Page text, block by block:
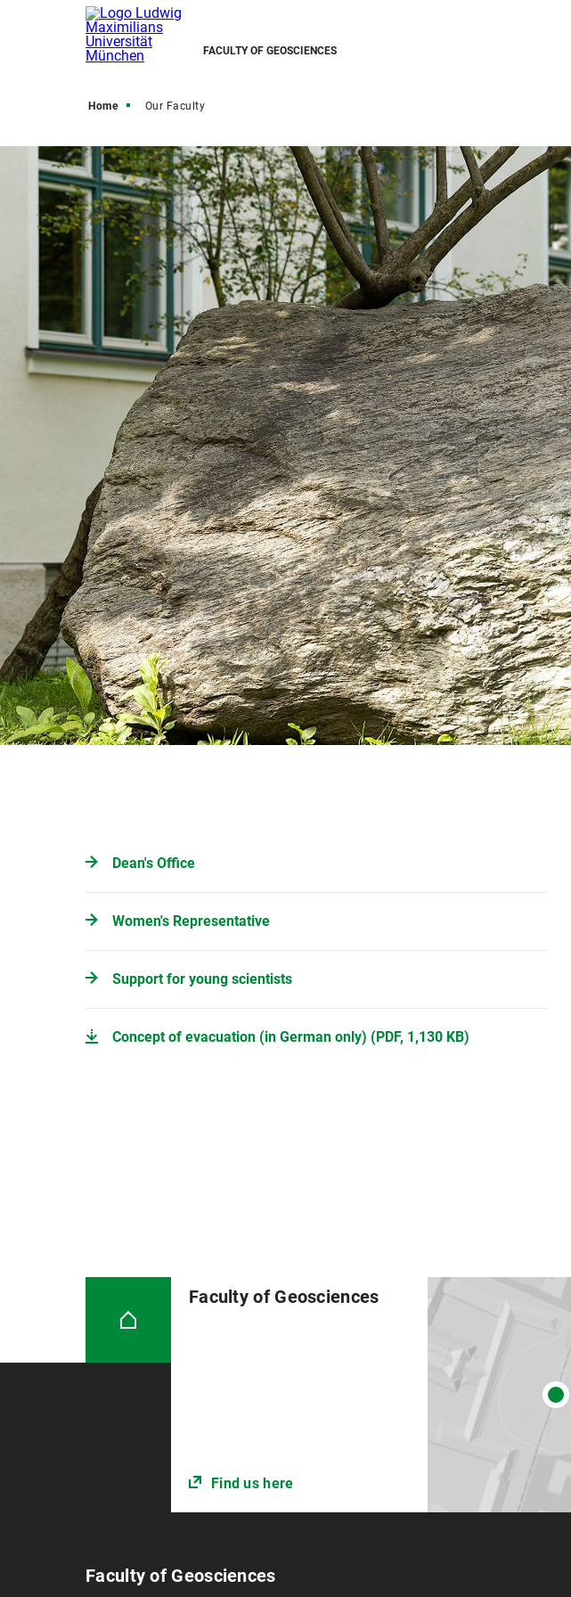
FACULTY OF GEOSCIENCES
Home Our Faculty
Dean's Office
Women's Representative
Support for young scientists
Concept of evacuation (in German only) (PDF, 1,130 KB)
Faculty of Geosciences
Find us here
Faculty of Geosciences